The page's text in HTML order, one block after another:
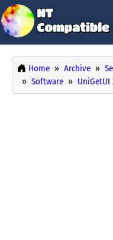
Home Archive
Software
UniGetUI